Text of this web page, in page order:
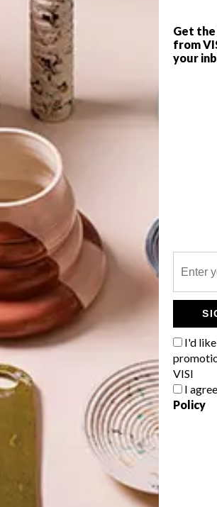
Get
from
your
I'd
VISI
I
Policy
POLLS
WHAT’S YOUR IDEAL
West Coast retreat (to see
flowers)
A cosy cabin in the Karoo
Big city stay
Balmy beach getaway up